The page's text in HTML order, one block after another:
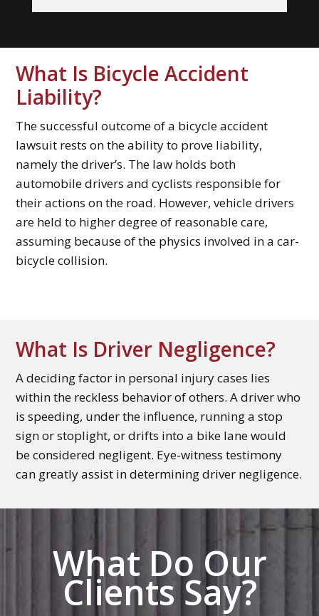
What Is Bicycle Accident
Liability?
The successful outcome of a bicycle accident
lawsuit rests on the ability to prove liability,
namely the driver’s. The law holds both
automobile drivers and cyclists responsible for
their actions on the road. However, vehicle drivers
are held to higher degree of reasonable care,
assuming because of the physics involved in a car-
bicycle collision.
What Is Driver Negligence?
A deciding factor in personal injury cases lies
within the reckless behavior of others. A driver who
is speeding, under the influence, running a stop
sign or stoplight, or drifts into a bike lane would
be considered negligent. Eye-witness testimony
can greatly assist in determining driver negligence.
What Do Our
Clients Say?